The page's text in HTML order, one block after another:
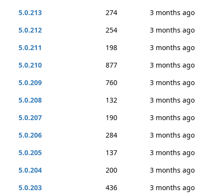
5.0.213 274
3 months ago
5.0.212
254
3 months ago
5.0.211
198
3 months ago
5.0.210
877
3 months ago
5.0.209
760
3 months ago
5.0.208
132
3 months ago
5.0.207
190
3 months ago
5.0.206
284
3 months ago
5.0.205
137
3 months ago
5.0.204
200
3 months ago
5.0.203
436
3 months ago